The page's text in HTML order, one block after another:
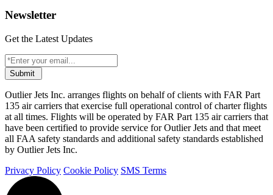
Newsletter
Get the Latest Updates
Submit
Outlier Jets Inc. arranges flights on behalf of clients with FAR Part
135 air carriers that exercise full operational control of charter flights
at all times. Flights will be operated by FAR Part 135 air carriers that
have been certified to provide service for Outlier Jets and that meet
all FAA safety standards and additional safety standards established
by Outlier Jets Inc.
Privacy Policy Cookie Policy SMS Terms